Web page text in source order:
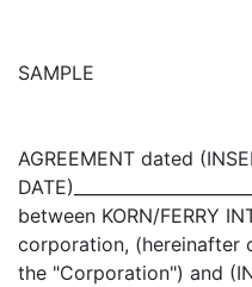
SAMPLE
AGREEMENT dated
between KORN/FERRY
corporation, (hereinafter
the "Corporation") and